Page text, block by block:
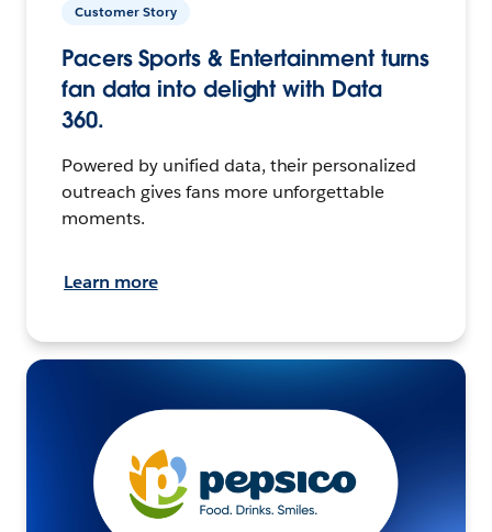
Customer Story
Pacers Sports & Entertainment turns
fan data into delight with Data
360.
Powered by unified data, their personalized
outreach gives fans more unforgettable
moments.
Learn more